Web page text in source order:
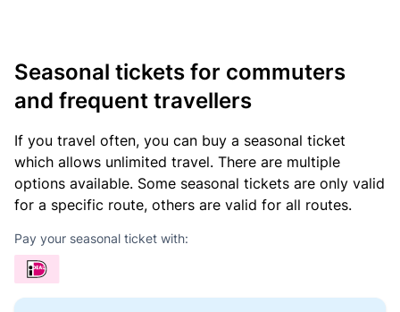
Seasonal tickets for commuters
and frequent travellers
If you travel often, you can buy a seasonal ticket
which allows unlimited travel. There are multiple
options available. Some seasonal tickets are only valid
for a specific route, others are valid for all routes.
Pay your seasonal ticket with: